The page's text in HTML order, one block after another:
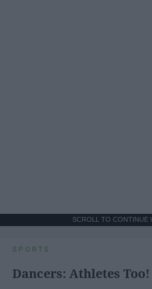
SCROLL TO CONTINUE
SPORTS
Dancers: Athletes Too!